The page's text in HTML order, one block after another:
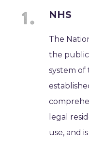
NHS
The
the
system of
legal
use, and